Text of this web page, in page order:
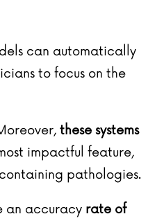
can automatically
to focus on the
these systems
impactful feature,
pathologies.
an accuracy rate of